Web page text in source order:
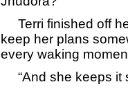
Terri finished off
keep her plans
every waking
“And she keeps it